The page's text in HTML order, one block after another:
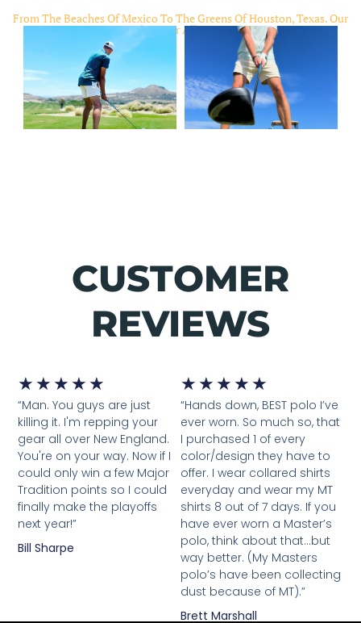
From The Beaches Of Mexico To The Greens Of Houston, Texas. Our
Gear Slaps For All Occasions.
CUSTOMER
REVIEWS
★ ★ ★ ★ ★
5
out
of
5
“Man. You guys are just
killing it. I'm repping your
gear all over New England.
You're on your way. Now if I
could only win a few Major
Tradition points so I could
finally make the playoffs
next year!”
Bill Sharpe
★ ★ ★ ★ ★
5
out
of
5
“Hands down, BEST polo I’ve
ever worn. So much so, that
I purchased 1 of every
color/design they have to
offer. I wear collared shirts
everyday and wear my MT
shirts 8 out of 7 days. If you
have ever worn a Master’s
polo, think about that…but
way better. (My Masters
polo’s have been collecting
dust because of MT).”
Brett Marshall